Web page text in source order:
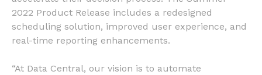
2022 Product Release includes a redesigned
scheduling solution, improved user experience, and
real-time reporting enhancements.
“At Data Central, our vision is to automate